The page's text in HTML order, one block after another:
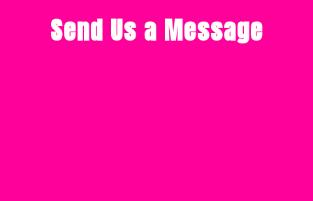
Send Us a Message